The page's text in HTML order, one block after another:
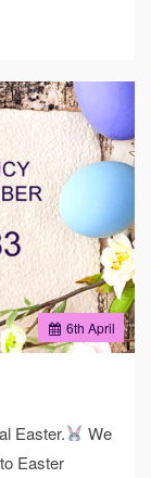
6th April
Easter.
We
Easter